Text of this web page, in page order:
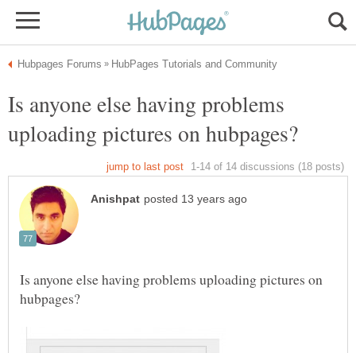
Is anyone else having problems
Is anyone else having problems uploading pictures on